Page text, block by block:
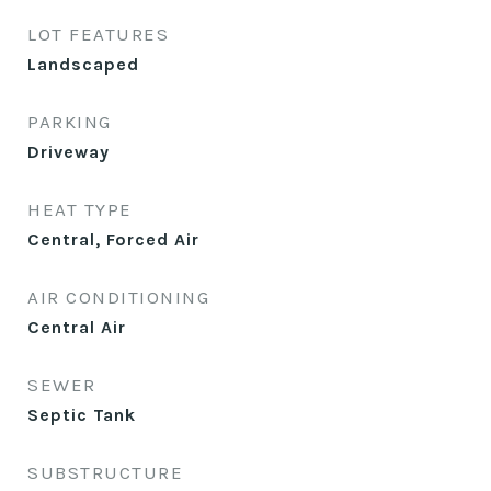
LOT FEATURES
Landscaped
PARKING
Driveway
HEAT TYPE
Central, Forced Air
AIR CONDITIONING
Central Air
SEWER
Septic Tank
SUBSTRUCTURE